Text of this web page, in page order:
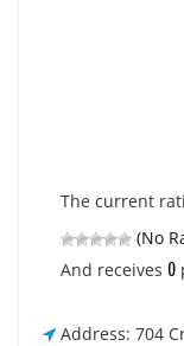
The current
(No
And receives 0
Address: 704